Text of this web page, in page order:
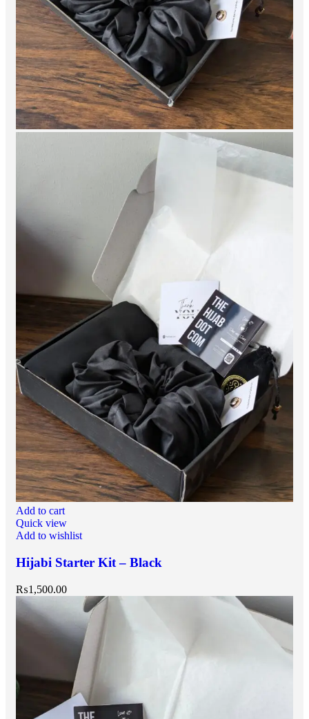
Add to cart
Quick view
Add to wishlist
Hijabi Starter Kit – Black
₨1,500.00